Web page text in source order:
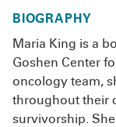
BIOGRAPHY
Maria King is a
Goshen Center
oncology team,
throughout their
survivorship.